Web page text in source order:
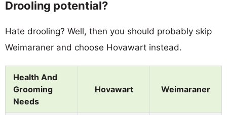
Drooling potential?
Hate drooling? Well, then you should probably skip
Weimaraner and choose Hovawart instead.
Health And
Grooming
Needs
Hovawart Weimaraner